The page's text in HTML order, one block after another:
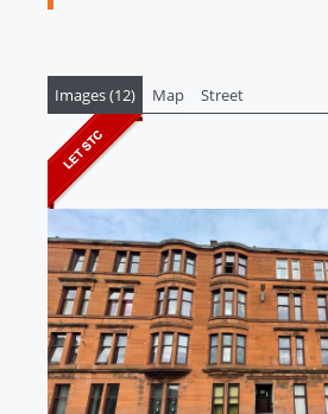
Images (12) Map Street